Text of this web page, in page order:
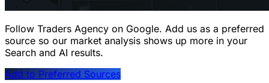
Follow Traders Agency on Google. Add us as a preferred
source so our market analysis shows up more in your
Search and AI results.
Add to Preferred Sources